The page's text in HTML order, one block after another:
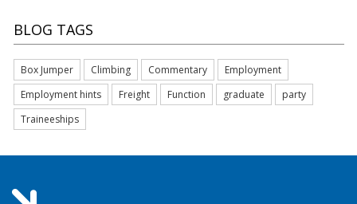
BLOG TAGS
Box Jumper Climbing Commentary
Employment
Employment hints
Freight Function graduate
party
Traineeships